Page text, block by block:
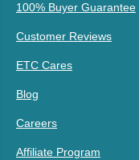
100% Buyer Guarantee
Customer Reviews
ETC Cares
Blog
Careers
Affiliate Program